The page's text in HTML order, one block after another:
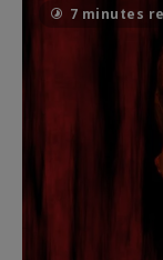
7 minutes